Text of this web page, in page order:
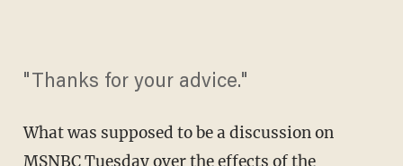
"Thanks for your advice."
What was supposed to be a discussion on
MSNBC Tuesday over the effects of the